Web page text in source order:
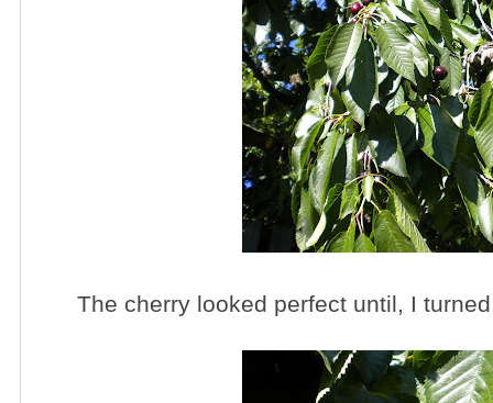
The cherry looked perfect until, I